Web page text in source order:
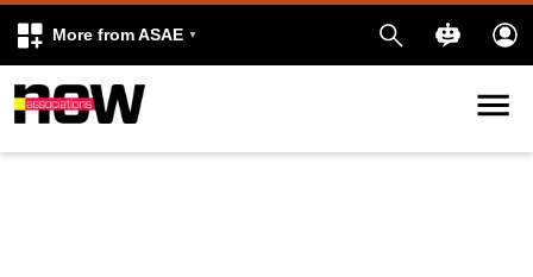
More from ASAE
Skip to content